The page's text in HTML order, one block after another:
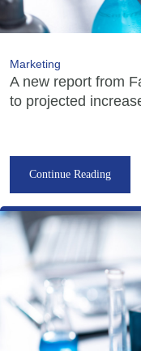
Marketing
A new report from
to projected
Continue Reading